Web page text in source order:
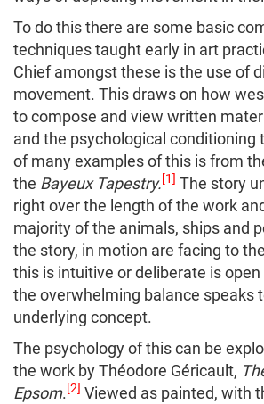
To do this there are some basic
techniques taught early in art
Chief amongst these is the use of
movement. This draws on how
to compose and view written
and the psychological conditioning
of many examples of this is from
the Bayeux Tapestry.[1] The story
right over the length of the work
majority of the animals, ships and
the story, in motion are facing to
this is intuitive or deliberate is
the overwhelming balance speaks
underlying concept.
The psychology of this can be
the work by Théodore Géricault,
Epsom.[2] Viewed as painted, with